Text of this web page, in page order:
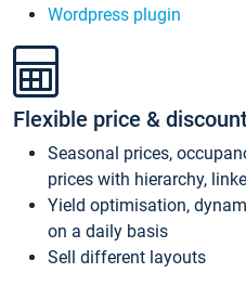
Wordpress plugin
Flexible price &
Seasonal prices,
prices with hierarchy,
Yield optimisation,
on a daily basis
Sell different layouts